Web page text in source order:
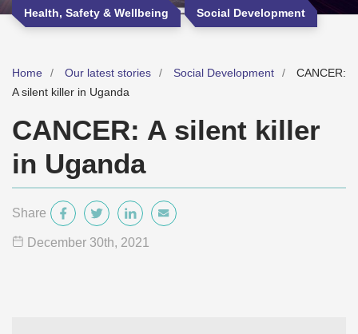
Health, Safety & Wellbeing Social Development
Home Our latest stories Social Development
CANCER:
A silent killer in Uganda
CANCER: A silent killer
in Uganda
Share
December 30th, 2021